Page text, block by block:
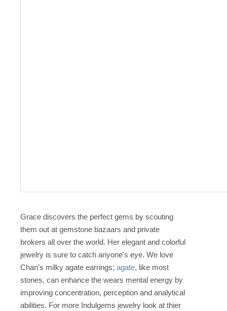
Grace discovers the perfect gems by scouting
them out at gemstone bazaars and private
brokers all over the world. Her elegant and colorful
jewelry is sure to catch anyone's eye. We love
Chan’s milky agate earrings; agate, like most
stones, can enhance the wears mental energy by
improving concentration, perception and analytical
abilities. For more Indulgems jewelry look at thier